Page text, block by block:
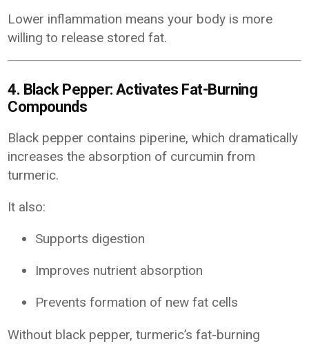
Lower inflammation means your body is more
willing to release stored fat.
4. Black Pepper: Activates Fat-Burning
Compounds
Black pepper contains piperine, which dramatically
increases the absorption of curcumin from
turmeric.
It also:
Supports digestion
Improves nutrient absorption
Prevents formation of new fat cells
Without black pepper, turmeric’s fat-burning